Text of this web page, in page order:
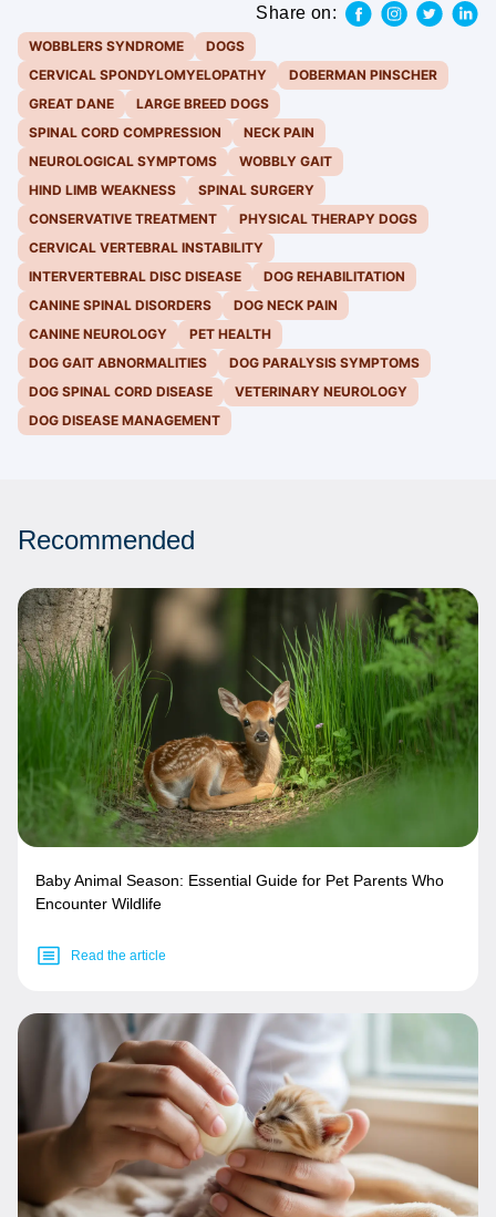
Share on:
WOBBLERS SYNDROME
DOGS
CERVICAL SPONDYLOMYELOPATHY
DOBERMAN PINSCHER
GREAT DANE
LARGE BREED DOGS
SPINAL CORD COMPRESSION
NECK PAIN
NEUROLOGICAL SYMPTOMS
WOBBLY GAIT
HIND LIMB WEAKNESS
SPINAL SURGERY
CONSERVATIVE TREATMENT
PHYSICAL THERAPY DOGS
CERVICAL VERTEBRAL INSTABILITY
INTERVERTEBRAL DISC DISEASE
DOG REHABILITATION
CANINE SPINAL DISORDERS
DOG NECK PAIN
CANINE NEUROLOGY
PET HEALTH
DOG GAIT ABNORMALITIES
DOG PARALYSIS SYMPTOMS
DOG SPINAL CORD DISEASE
VETERINARY NEUROLOGY
DOG DISEASE MANAGEMENT
Recommended
Baby Animal Season: Essential Guide for Pet Parents Who
Encounter Wildlife
Read the article